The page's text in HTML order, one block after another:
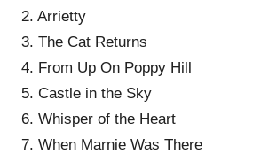
2. Arrietty
3. The Cat Returns
4. From Up On Poppy Hill
5. Castle in the Sky
6. Whisper of the Heart
7. When Marnie Was There